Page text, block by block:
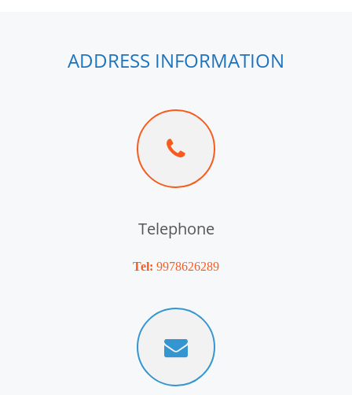
ADDRESS INFORMATION
Telephone
Tel: 9978626289